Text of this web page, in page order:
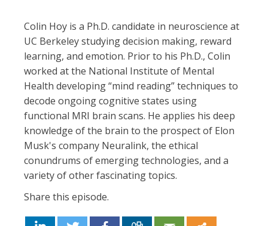
Colin Hoy is a Ph.D. candidate in neuroscience at
UC Berkeley studying decision making, reward
learning, and emotion. Prior to his Ph.D., Colin
worked at the National Institute of Mental
Health developing “mind reading” techniques to
decode ongoing cognitive states using
functional MRI brain scans. He applies his deep
knowledge of the brain to the prospect of Elon
Musk's company Neuralink, the ethical
conundrums of emerging technologies, and a
variety of other fascinating topics.
Share this episode.